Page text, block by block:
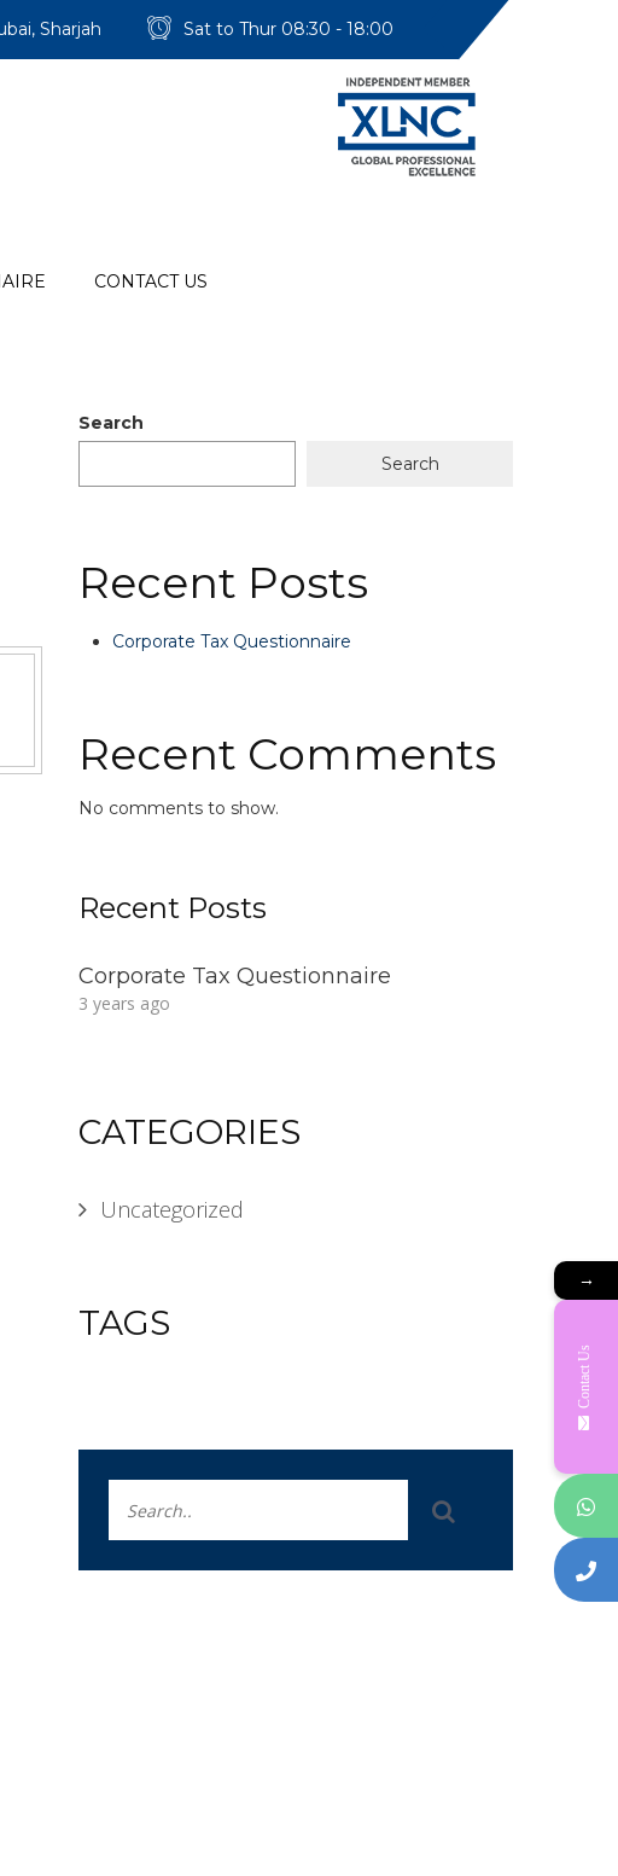
Sharjah Sat to Thur 08:30 - 18:00
CONTACT US
Search
Search
Recent Posts
Corporate Tax Questionnaire
Recent Comments
No comments to show.
Recent Posts
Corporate Tax Questionnaire
3 years ago
CATEGORIES
Uncategorized
TAGS
→
Contact Us